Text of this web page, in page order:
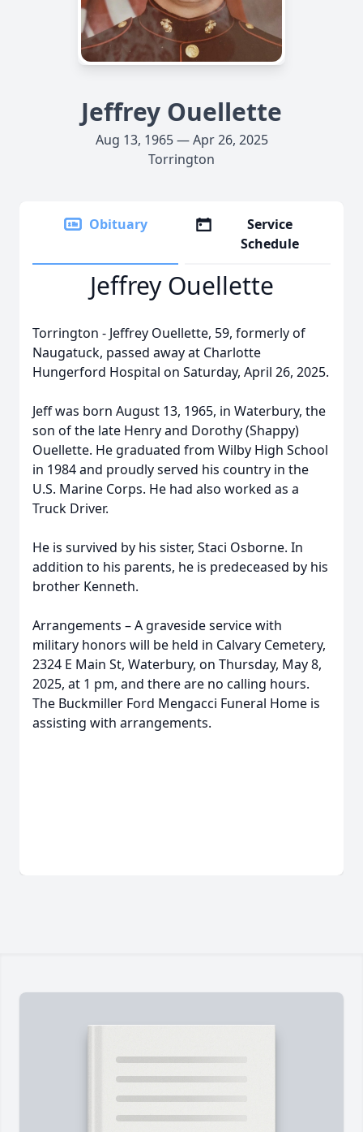
Jeffrey Ouellette
Aug 13, 1965 — Apr 26, 2025
Torrington
Obituary
Service
Schedule
Jeffrey Ouellette
Torrington - Jeffrey Ouellette, 59, formerly of
Naugatuck, passed away at Charlotte
Hungerford Hospital on Saturday, April 26, 2025.
Jeff was born August 13, 1965, in Waterbury, the
son of the late Henry and Dorothy (Shappy)
Ouellette. He graduated from Wilby High School
in 1984 and proudly served his country in the
U.S. Marine Corps. He had also worked as a
Truck Driver.
He is survived by his sister, Staci Osborne. In
addition to his parents, he is predeceased by his
brother Kenneth.
Arrangements – A graveside service with
military honors will be held in Calvary Cemetery,
2324 E Main St, Waterbury, on Thursday, May 8,
2025, at 1 pm, and there are no calling hours.
The Buckmiller Ford Mengacci Funeral Home is
assisting with arrangements.